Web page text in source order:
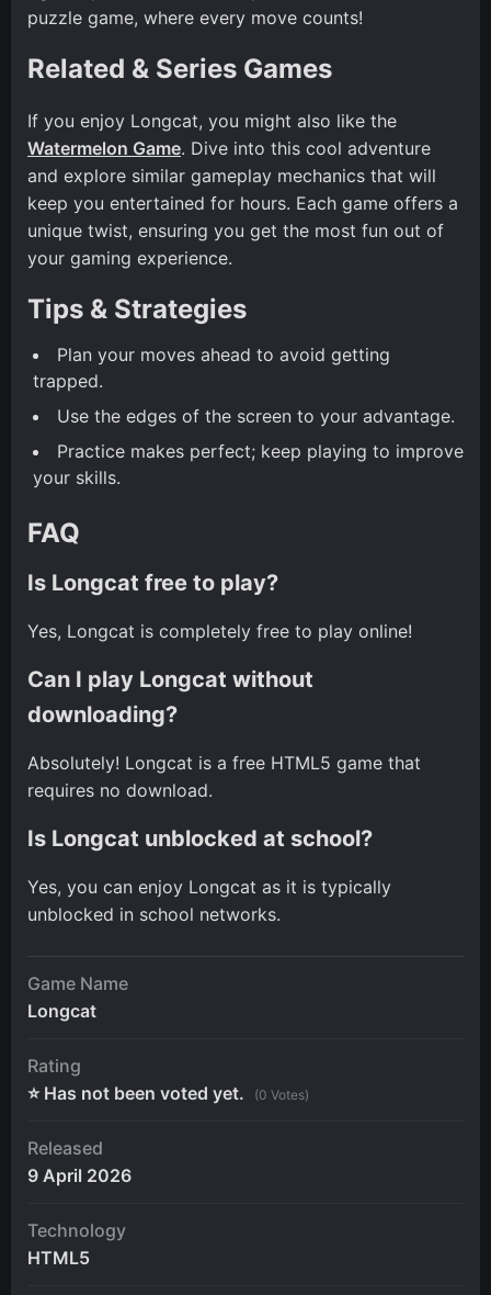
puzzle game, where every move counts!
Related & Series Games
If you enjoy Longcat, you might also like the
Watermelon Game. Dive into this cool adventure
and explore similar gameplay mechanics that will
keep you entertained for hours. Each game offers a
unique twist, ensuring you get the most fun out of
your gaming experience.
Tips & Strategies
Plan your moves ahead to avoid getting
trapped.
Use the edges of the screen to your advantage.
Practice makes perfect; keep playing to improve
your skills.
FAQ
Is Longcat free to play?
Yes, Longcat is completely free to play online!
Can I play Longcat without
downloading?
Absolutely! Longcat is a free HTML5 game that
requires no download.
Is Longcat unblocked at school?
Yes, you can enjoy Longcat as it is typically
unblocked in school networks.
Game Name
Longcat
Rating
⭐ Has not been voted yet.
(0 Votes)
Released
9 April 2026
Technology
HTML5